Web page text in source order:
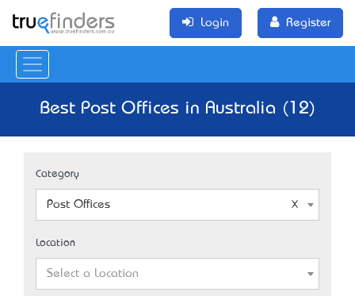
Login Register
Best Post Offices in Australia (12)
Category
Post Offices
Location
Select a Location